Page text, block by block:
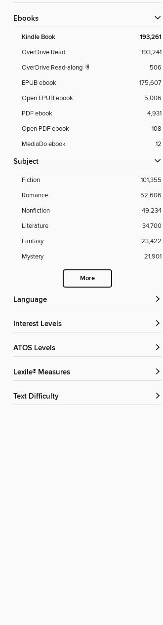
ebooks
Kindle Book 193,261
OverDrive Read
193,241
OverDrive Read-along
506
EPUB ebook
175,607
Open EPUB ebook
5,006
PDF ebook
4,931
Open PDF ebook
108
MediaDo ebook
12
Subject
Fiction
101,355
Romance
52,606
Nonfiction
49,234
Literature
34,700
Fantasy
23,422
Mystery
21,901
More
Language
Interest Levels
ATOS Levels
Lexile® Measures
Text Difficulty